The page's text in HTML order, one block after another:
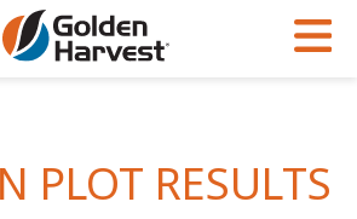
ArticlesAdvantage
PLOT RESULTS